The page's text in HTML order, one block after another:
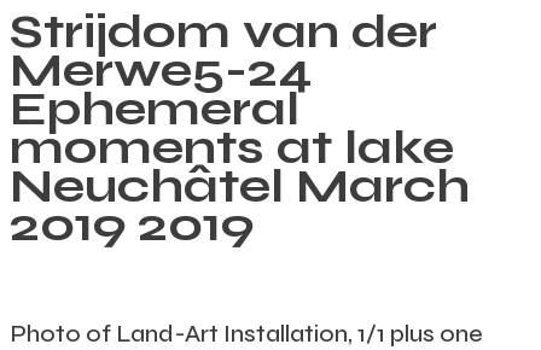
Strijdom van der
Merwe5-24
Ephemeral
moments at lake
Neuchâtel March
2019 2019
Photo of Land-Art Installation, 1/1 plus one